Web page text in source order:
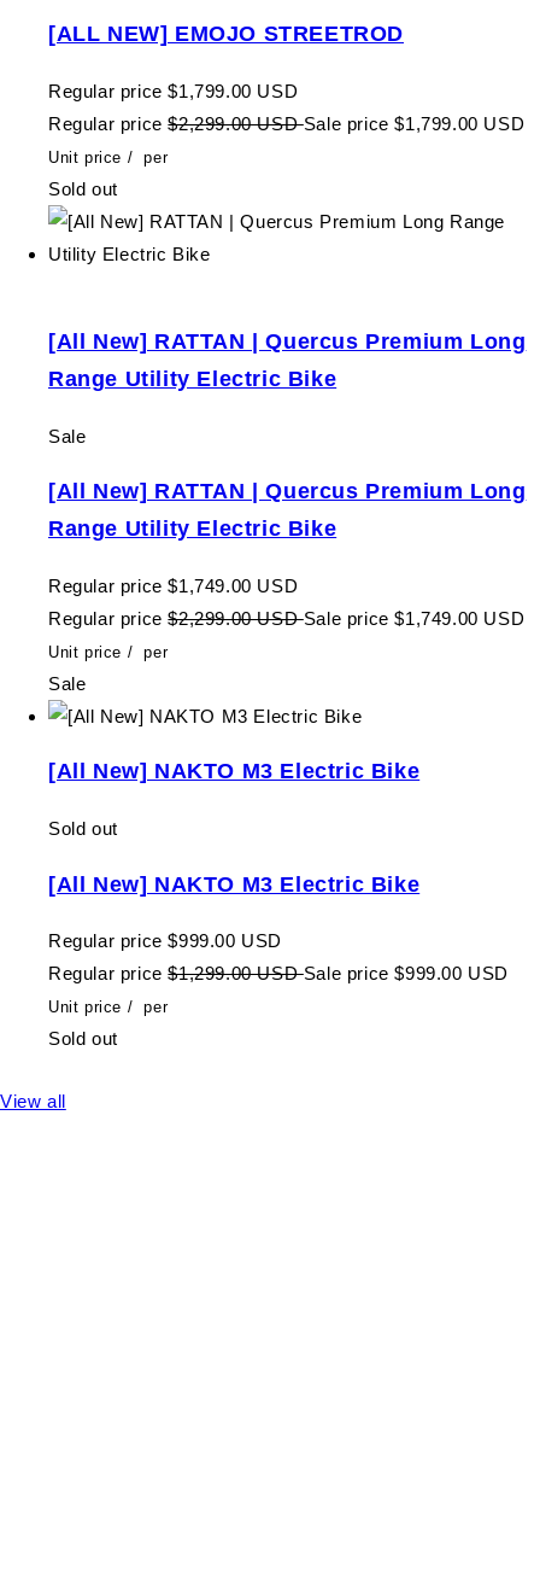
[ALL NEW] EMOJO STREETROD
Regular price $1,799.00 USD
Regular price $2,299.00 USDSale price $1,799.00 USD
Unit price / per
Sold out
[All New] RATTAN | Quercus Premium Long
Range Utility Electric Bike
Sale
[All New] RATTAN | Quercus Premium Long
Range Utility Electric Bike
Regular price $1,749.00 USD
Regular price $2,299.00 USDSale price $1,749.00 USD
Unit price / per
Sale
[All New] NAKTO M3 Electric Bike
Sold out
[All New] NAKTO M3 Electric Bike
Regular price $999.00 USD
Regular price $1,299.00 USDSale price $999.00 USD
Unit price / per
Sold out
View all